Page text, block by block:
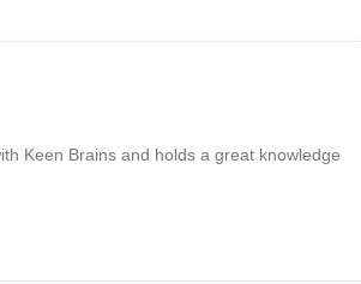
Keen Brains and holds a great knowledge